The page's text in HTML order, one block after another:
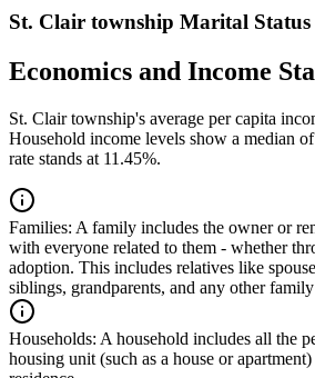
St. Clair township Marital Status
Economics and Income
St. Clair township's average per capita
Household income levels show a median
rate stands at 11.45%.
Families: A family includes the owner or
with everyone related to them - whether
adoption. This includes relatives like
siblings, grandparents, and any other
Households: A household includes all the
housing unit (such as a house or